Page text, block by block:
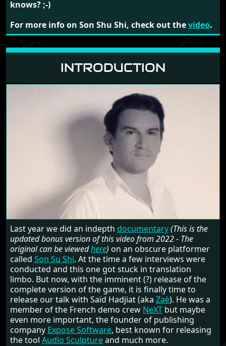
INTRODUCTION
Last year we did an indepth documentary(This is the
updated bonus version of this video from 2022 - The
original can be viewedhere) on an obscure platformer
called Son Su Shi. At the time a few interviews were
conducted and this one got stuck in translation
limbo. But now, with the imminent (?) release of the
complete version of the game, it is finally time to
release our talk with Saïd Hadjiat (aka Zaè). He was a
member of the French demo crew NeXT but maybe
even more important, the founder of publishing
company Expose Software, best known for releasing
the tool Audio Sculptureand much more.
knows? ;-)
For more info on Son Shu Shi, check out thevideo.